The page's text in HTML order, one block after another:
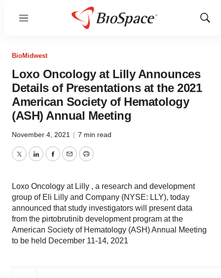
Menu
Show
BioMidwest
Loxo Oncology at Lilly Announces
Details of Presentations at the 2021
American Society of Hematology
(ASH) Annual Meeting
November 4, 2021 | 7 min read
TwitterLinkedInFacebook
EmailPrint
Loxo Oncology at Lilly , a research and development
group of Eli Lilly and Company (NYSE: LLY), today
announced that study investigators will present data
from the pirtobrutinib development program at the
American Society of Hematology (ASH) Annual Meeting
to be held December 11-14, 2021